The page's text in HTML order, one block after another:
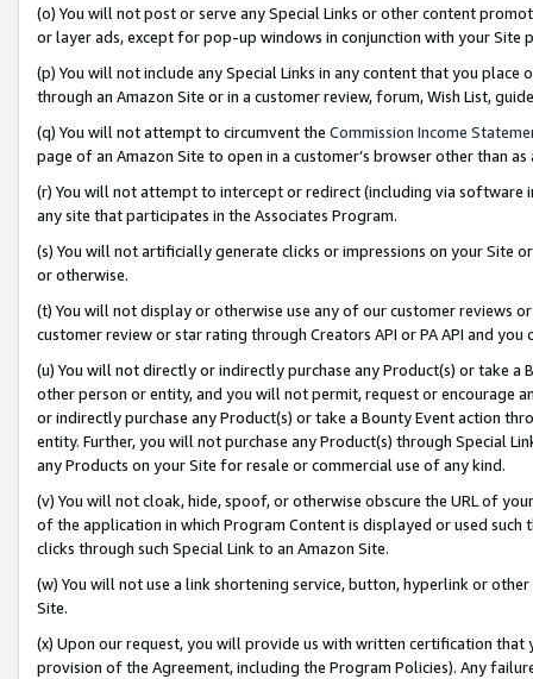
(o) You will not post or serve any Special Links or other content
or layer ads, except for pop-up windows in conjunction with your
(p) You will not include any Special Links in any content that you
through an Amazon Site or in a customer review, forum, Wish List,
(q) You will not attempt to circumvent the Commission Income
page of an Amazon Site to open in a customer’s browser other than
(r) You will not attempt to intercept or redirect (including via software
any site that participates in the Associates Program.
(s) You will not artificially generate clicks or impressions on your Site
or otherwise.
(t) You will not display or otherwise use any of our customer reviews
customer review or star rating through Creators API or PA API and
(u) You will not directly or indirectly purchase any Product(s) or take
other person or entity, and you will not permit, request or encourage
or indirectly purchase any Product(s) or take a Bounty Event action
entity. Further, you will not purchase any Product(s) through Special
any Products on your Site for resale or commercial use of any kind.
(v) You will not cloak, hide, spoof, or otherwise obscure the URL of
of the application in which Program Content is displayed or used
clicks through such Special Link to an Amazon Site.
(w) You will not use a link shortening service, button, hyperlink or
Site.
(x) Upon our request, you will provide us with written certification
provision of the Agreement, including the Program Policies). Any